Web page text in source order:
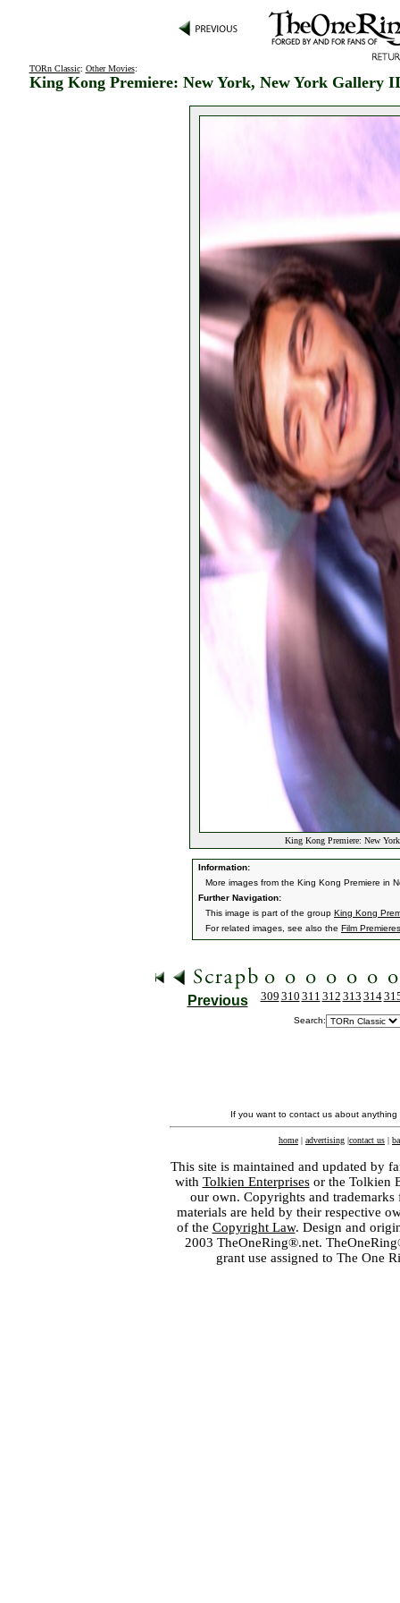
TORn Classic: Other Movies:
King Kong Premiere: New York, New York Gallery II
King Kong Premiere: New
Information:
More images from the King Kong Premiere in
Further Navigation:
This image is part of the group King Kong
For related images, see also the Film Premieres
Previous 309 310 311 312 313 314
Search:
If you want to contact us about
home | advertising |contact us |
This site is maintained and updated by
with Tolkien Enterprisesor the Tolkien
our own. Copyrights and
materials are held by their respective
of the Copyright Law. Design and
2003 TheOneRing®.net.
grant use assigned to The One